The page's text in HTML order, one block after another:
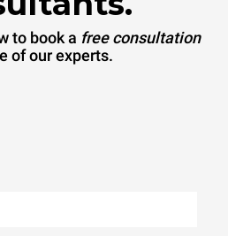
to book a free consultation
of our experts.